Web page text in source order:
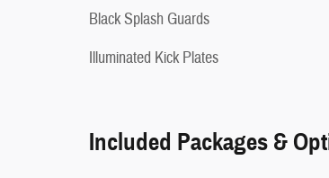
Black Splash Guards
Illuminated Kick Plates
Included Packages &